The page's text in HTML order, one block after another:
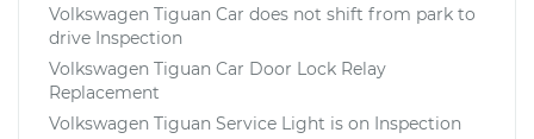
Volkswagen Tiguan Car does not shift from park to
drive Inspection
Volkswagen Tiguan Car Door Lock Relay
Replacement
Volkswagen Tiguan Service Light is on Inspection